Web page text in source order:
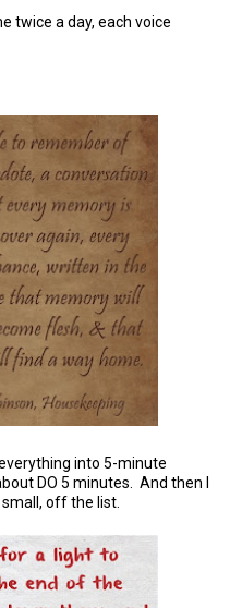
twice a day, each voice
into 5-minute
DO 5 minutes. And then I
off the list.